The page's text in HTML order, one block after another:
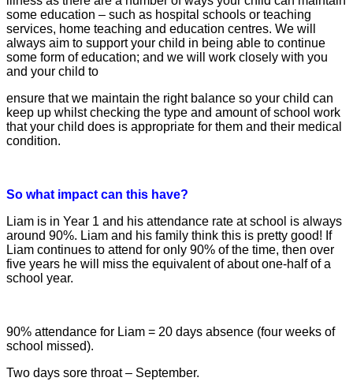
some education – such as hospital schools or teaching
services, home teaching and education centres. We will
always aim to support your child in being able to continue
some form ofeducation; and we will work closely with you
and your child to
ensure that we maintain the right balance so your child can
keep up whilst checking the type and amount of school work
that your child does is appropriate for them and their medical
condition.
So what impact can this have?
Liam is in Year 1 and his attendance rate atschool is always
around 90%. Liam and his family think this is pretty good! If
Liam continues to attend for only 90% of the time, then over
five years he will miss the equivalent of about one-half of a
school year.
90% attendance for Liam = 20 days absence (four weeks of
school missed).
Two days sore throat – September.